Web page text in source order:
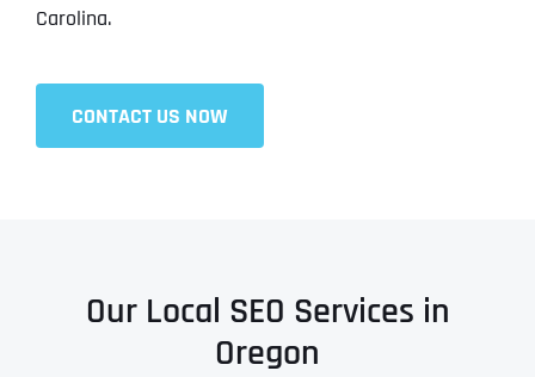
Carolina.
CONTACT US NOW
Our Local SEO Services in
Oregon